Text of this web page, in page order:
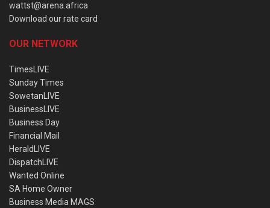
wattst@arena.africa
Download our rate card
OUR NETWORK
TimesLIVE
Sunday Times
SowetanLIVE
BusinessLIVE
Business Day
Financial Mail
HeraldLIVE
DispatchLIVE
Wanted Online
SA Home Owner
Business Media MAGS